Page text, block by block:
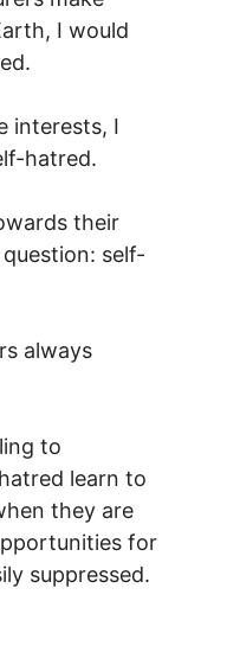
I would
interests, I
hatred.
their
self-
always
to
learn to
they are
for
suppressed.